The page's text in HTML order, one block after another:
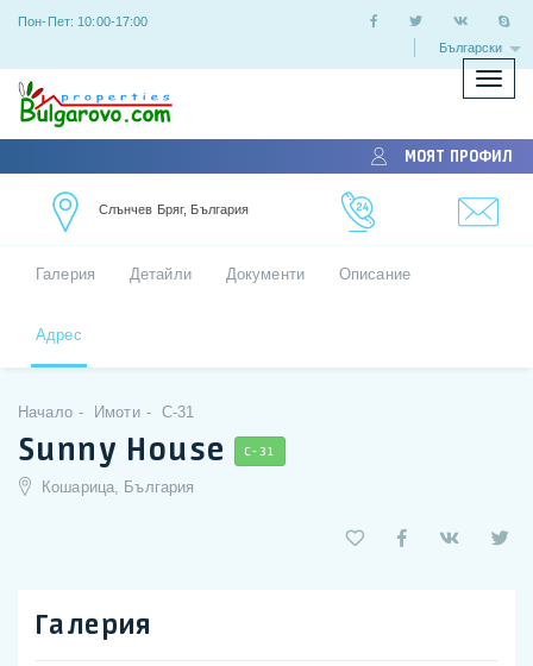
Пон-Пет: 10:00-17:00
Български
МОЯТ ПРОФИЛ
Слънчев Бряг, България
Галерия Детайли Документи Описание
Адрес
Начало Имоти C-31
Sunny House C-31
Кошарица, България
Галерия